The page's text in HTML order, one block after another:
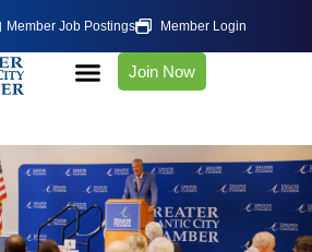
Member Job Postings Member Login
Join Now